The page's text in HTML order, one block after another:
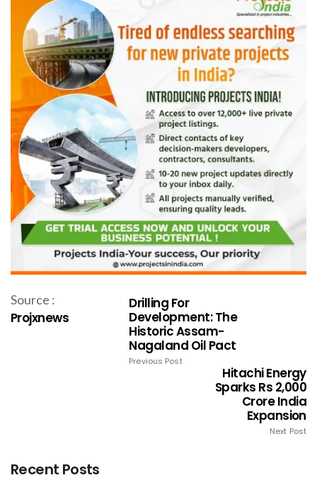
Source :
Projxnews
Drilling For
Development: The
Historic Assam-
Nagaland Oil Pact
Previous Post
Hitachi Energy
Sparks Rs 2,000
Crore India
Expansion
Next Post
Recent Posts